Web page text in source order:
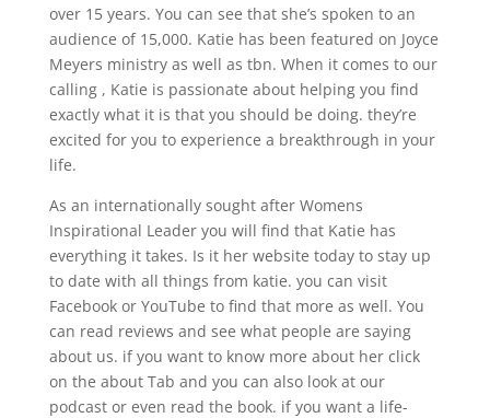
over 15 years. You can see that she’s spoken to an
audience of 15,000. Katie has been featured on Joyce
Meyers ministry as well as tbn. When it comes to our
calling , Katie is passionate about helping you find
exactly what it is that you should be doing. they’re
excited for you to experience a breakthrough in your
life.
As an internationally sought after Womens
Inspirational Leader you will find that Katie has
everything it takes. Is it her website today to stay up
to date with all things from katie. you can visit
Facebook or YouTube to find that more as well. You
can read reviews and see what people are saying
about us. if you want to know more about her click
on the about Tab and you can also look at our
podcast or even read the book. if you want a life-